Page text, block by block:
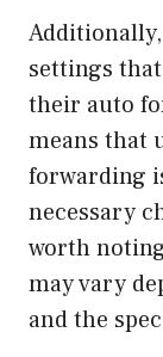
settings
their auto
means that
forwarding
necessary
worth
may vary
and the